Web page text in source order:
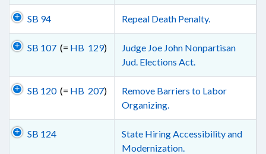
SB 94 Repeal Death Penalty.
SB 107 (= HB 129)
Judge Joe John Nonpartisan
Jud. Elections Act.
SB 120(= HB 207)
Remove Barriers to Labor
Organizing.
SB 124
State Hiring Accessibility and
Modernization.